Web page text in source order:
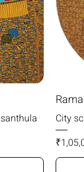
City
Price